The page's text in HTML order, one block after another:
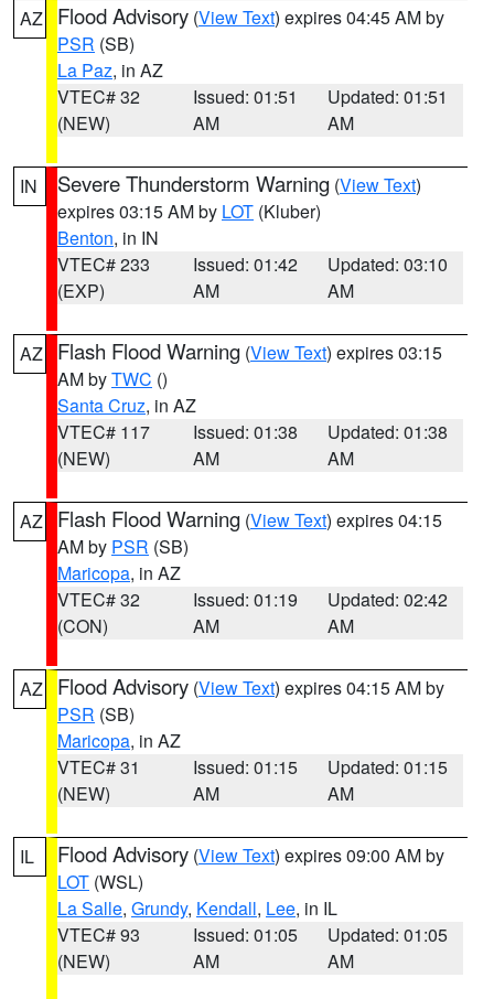
AZ Flood Advisory (View Text) expires 04:45 AM by
PSR (SB)
La Paz, in AZ
VTEC# 32
(NEW)
Issued: 01:51
AM
Updated: 01:51
AM
IN Severe Thunderstorm Warning (View Text)
expires 03:15 AM by LOT (Kluber)
Benton, in IN
VTEC# 233
(EXP)
Issued: 01:42
AM
Updated: 03:10
AM
AZ Flash Flood Warning (View Text) expires 03:15
AM byTWC ()
Santa Cruz, in AZ
VTEC# 117
(NEW)
Issued: 01:38
AM
Updated: 01:38
AM
AZ Flash Flood Warning (View Text) expires 04:15
AM by PSR (SB)
Maricopa, in AZ
VTEC# 32
(CON)
Issued: 01:19
AM
Updated: 02:42
AM
AZ Flood Advisory (View Text) expires 04:15 AM by
PSR (SB)
Maricopa, in AZ
VTEC# 31
(NEW)
Issued: 01:15
AM
Updated: 01:15
AM
IL Flood Advisory (View Text) expires 09:00 AM by
LOT (WSL)
La Salle, Grundy, Kendall, Lee, in IL
VTEC# 93
(NEW)
Issued: 01:05
AM
Updated: 01:05
AM